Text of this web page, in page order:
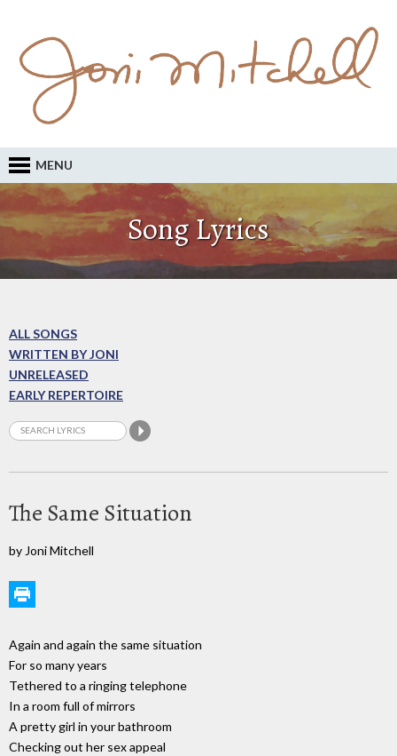
MENU
Song Lyrics
ALL SONGS
WRITTEN BY JONI
UNRELEASED
EARLY REPERTOIRE
The Same Situation
by Joni Mitchell
Again and again the same situation
For so many years
Tethered to a ringing telephone
In a room full of mirrors
A pretty girl in your bathroom
Checking out her sex appeal